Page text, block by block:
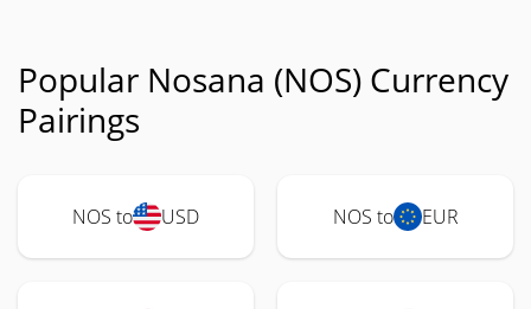
Popular Nosana (NOS) Currency
Pairings
NOS to USD NOS to EUR